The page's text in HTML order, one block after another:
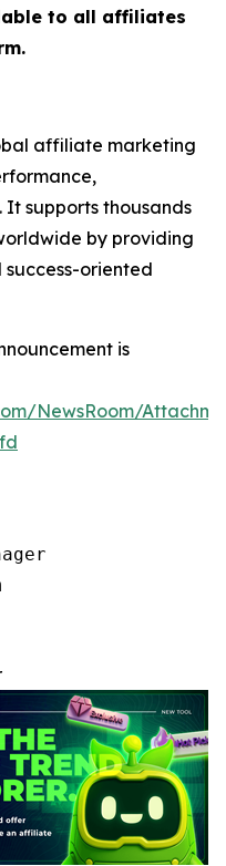
to all affiliates
affiliate marketing
supports thousands
by providing
oriented
is
NewsRoom/